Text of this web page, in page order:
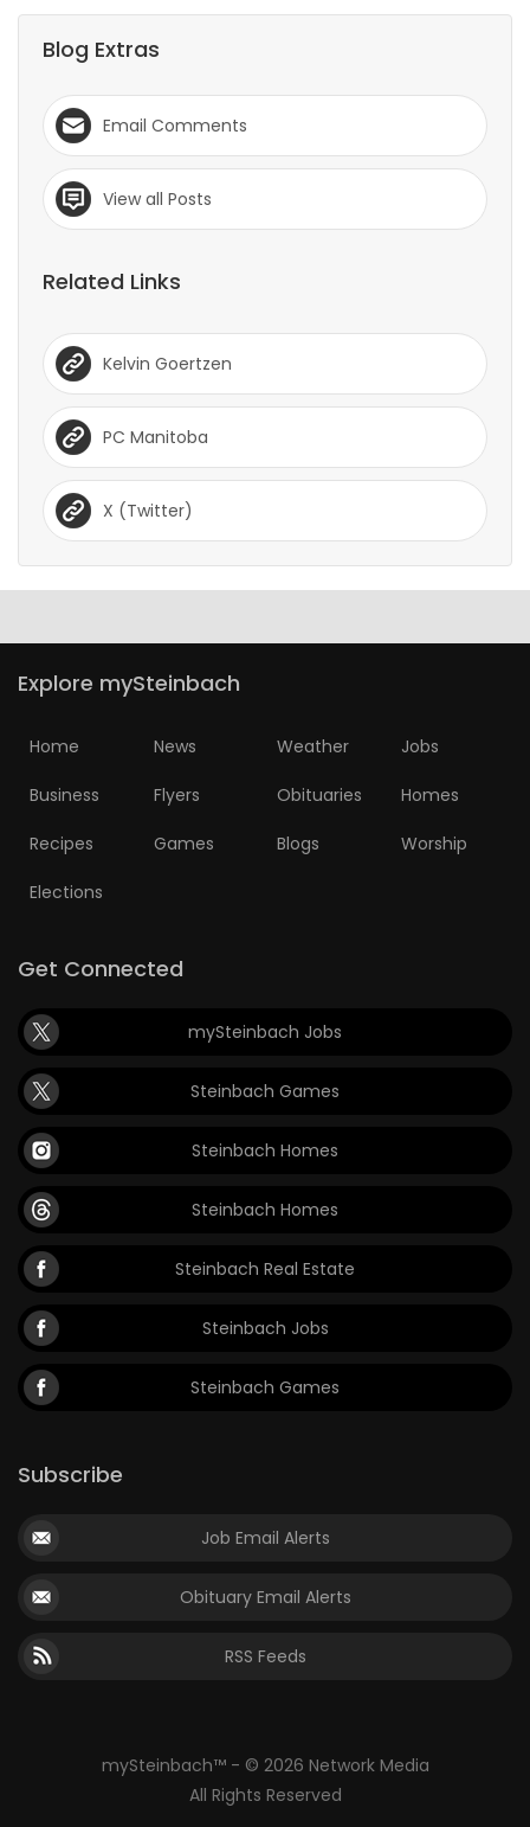
ELECTIONS
RECIPES
Game
LATEST
GAMES
MAHJONG
3
Blog Extras
Email Comments
View all Posts
Related Links
Kelvin Goertzen
PC Manitoba
X (Twitter)
Explore mySteinbach
Home News Weather Jobs
Business Flyers Obituaries Homes
Recipes Games Blogs Worship
Elections
Get Connected
mySteinbach Jobs
Steinbach Games
Steinbach Homes
Steinbach Homes
Steinbach Real Estate
Steinbach Jobs
Steinbach Games
Subscribe
Job Email Alerts
Obituary Email Alerts
RSS Feeds
mySteinbach™ - © 2026 Network Media
All Rights Reserved